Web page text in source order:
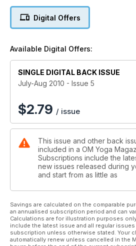
Digital Offers
Available Digital Offers:
SINGLE DIGITAL BACK ISSUE
July-Aug 2010 - Issue 5
$2.79 / issue
This issue and other back
included in a OM Yoga
Subscriptions include the
new issues released during
and start from as little as
Savings are calculated on the comparable
an annualised subscription period and can
Calculations are for illustration purposes
include the latest issue and all regular
subscription unless otherwise stated. Your
automatically renew unless cancelled in the